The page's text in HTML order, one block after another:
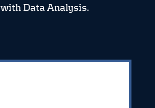
with Data Analysis.